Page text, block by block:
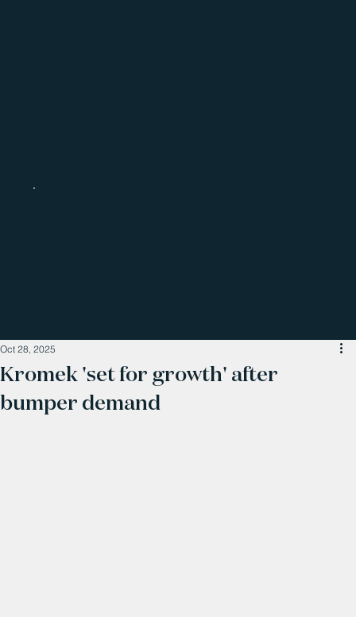
Kromek 'set for growth' after
bumper demand
Oct 28, 2025